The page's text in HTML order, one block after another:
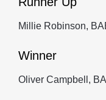
Millie Robinson,
Winner
Oliver Campbell,